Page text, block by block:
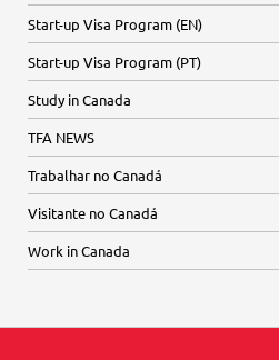
Start-up Visa Program (EN)
Start-up Visa Program (PT)
Study in Canada
TFA NEWS
Trabalhar no Canadá
Visitante no Canadá
Work in Canada